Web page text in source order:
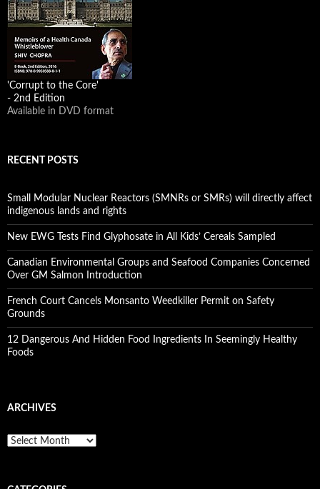
'Corrupt to the Core'
- 2nd Edition
Available in DVD format
RECENT POSTS
Small Modular Nuclear Reactors (SMNRs or SMRs) will directly affect
indigenous lands and rights
New EWG Tests Find Glyphosate in All Kids’ Cereals Sampled
Canadian Environmental Groups and Seafood Companies Concerned
Over GM Salmon Introduction
French Court Cancels Monsanto Weedkiller Permit on Safety
Grounds
12 Dangerous And Hidden Food Ingredients In Seemingly Healthy
Foods
ARCHIVES
A